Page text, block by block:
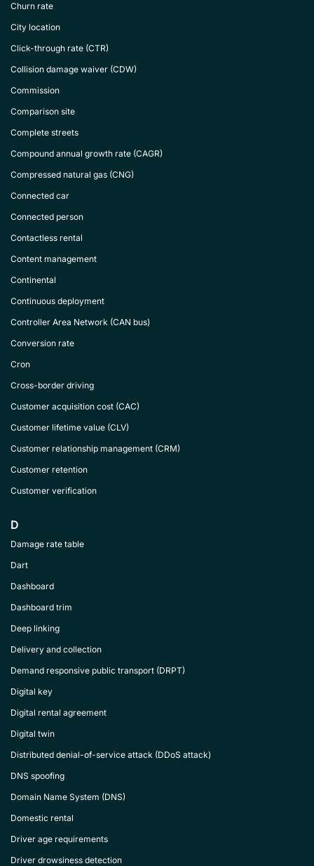
Churn rate
City location
Click-through rate (CTR)
Collision damage waiver (CDW)
Commission
Comparison site
Complete streets
Compound annual growth rate (CAGR)
Compressed natural gas (CNG)
Connected car
Connected person
Contactless rental
Content management
Continental
Continuous deployment
Controller Area Network (CAN bus)
Conversion rate
Cron
Cross-border driving
Customer acquisition cost (CAC)
Customer lifetime value (CLV)
Customer relationship management (CRM)
Customer retention
Customer verification
D
Damage rate table
Dart
Dashboard
Dashboard trim
Deep linking
Delivery and collection
Demand responsive public transport (DRPT)
Digital key
Digital rental agreement
Digital twin
Distributed denial-of-service attack (DDoS attack)
DNS spoofing
Domain Name System (DNS)
Domestic rental
Driver age requirements
Driver drowsiness detection